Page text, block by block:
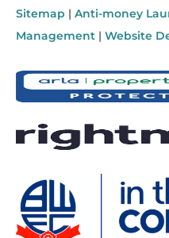
Sitemap | Anti-money
Management | Website